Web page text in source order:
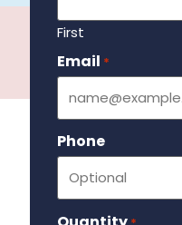
First
Email *
Phone